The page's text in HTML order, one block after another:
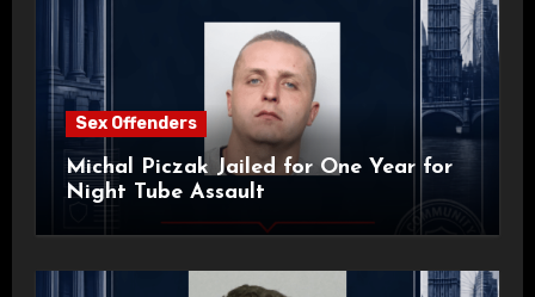
Sex Offenders
Michal Piczak Jailed for One Year for
Night Tube Assault